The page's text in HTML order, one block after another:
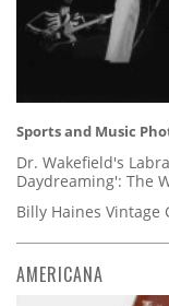
Sports and Music
Dr. Wakefield's
Daydreaming': The
Billy Haines Vintage
AMERICANA